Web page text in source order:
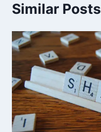
Similar Posts